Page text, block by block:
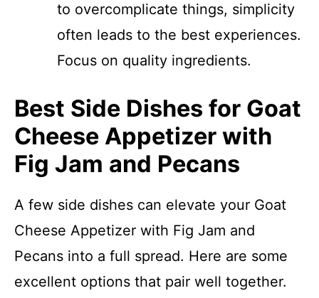
to overcomplicate things, simplicity
often leads to the best experiences.
Focus on quality ingredients.
Best Side Dishes for Goat
Cheese Appetizer with
Fig Jam and Pecans
A few side dishes can elevate your Goat
Cheese Appetizer with Fig Jam and
Pecans into a full spread. Here are some
excellent options that pair well together.